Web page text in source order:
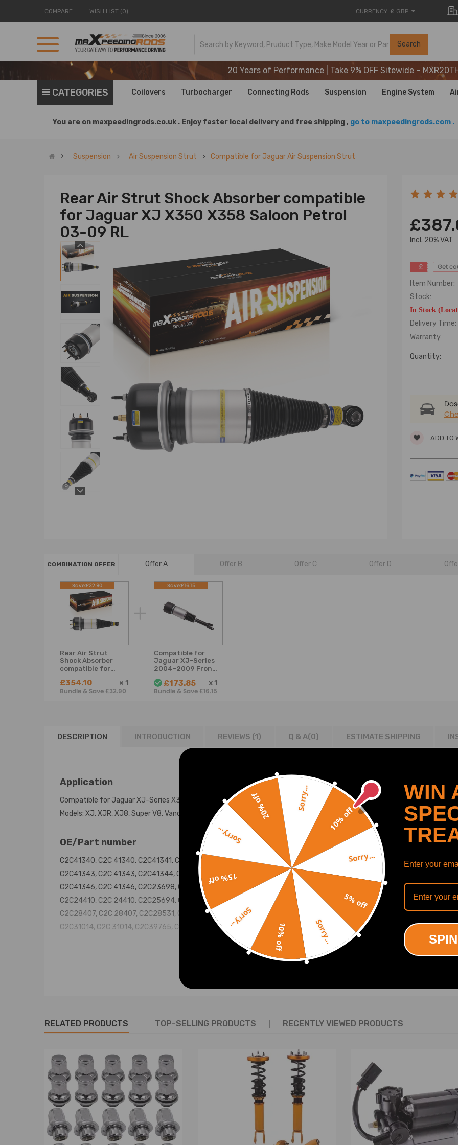
COMPARE WISH LIST (0) CURRENCY £ GBP
Search
20 Years of Performance | Take 9% OFF Sitewide –
20 Years of Performance | Take 9% OFF Sitewide –
20 Years of Performance | Take 9% OFF Sitewide –
CATEGORIES Coilovers Turbocharger Connecting Rods Suspension Engine System
You are on maxpeedingrods.co.uk . Enjoy faster local delivery and free shipping , go to maxpeedingrods.com .
Suspension Air Suspension Strut Compatible for Jaguar Air Suspension Strut
Rear Air Strut Shock Absorber compatible
for Jaguar XJ X350 X358 Saloon Petrol
03-09 RL
lncl. 20% VAT
£
Get
Item Number:
Stock:
In Stock
Delivery Time:
Warranty
Quantity:
ADD TO
COMBINATION OFFER Offer A Offer B Offer C Offer D
Rear Air Strut
Shock Absorber
compatible for
X358 Saloon Petrol
03-09 RL
£354.10 × 1
Bundle & Save £32.90
Save:£32.90
Compatible for
Jaguar XJ-Series
2004-2009 Front
Spring Bag Struts
C2C41347
£173.85 x 1
Bundle & Save £16.15
Save:£16.15
DESCRIPTION INTRODUCTION REVIEWS (1) Q & A(0) ESTIMATE SHIPPING
Application
Compatible for Jaguar XJ-Series X350 X358 2004-2009
Models: XJ, XJR, XJ8, Super V8, Vanden Plas
OE/Part number
C2C41340, C2C 41340, C2C41341, C2C 41341,
C2C41343, C2C 41343, C2C41344, C2C 41344,
C2C41346, C2C 41346, C2C23698, C2C 23698,
C2C24410, C2C 24410, C2C25694, C2C 25694,
C2C28407, C2C 28407, C2C28531, C2C 28531,
C2C31014, C2C 31014, C2C39765, C2C 39765
Greasable or Sealed: Sealed
Shock Absorber System: Double pipe
Length, width and height (in/cm): 29.1*8.1*8.1 / 74*20.5*20.5
Weight: 8.22 kg
Stroke: 80mm (Max. 515mm/Min. 435mm)
Operating Pressure : ≤2.0Mpa
Temperature range：≤+70° , ≥-40°
RELATED PRODUCTS TOP-SELLING PRODUCTS RECENTLY VIEWED PRODUCTS
10% off
Sorry...
5% off
Sorry...
10% off
Sorry...
15% off
Sorry...
20% off Sorry...
WIN
Enter your